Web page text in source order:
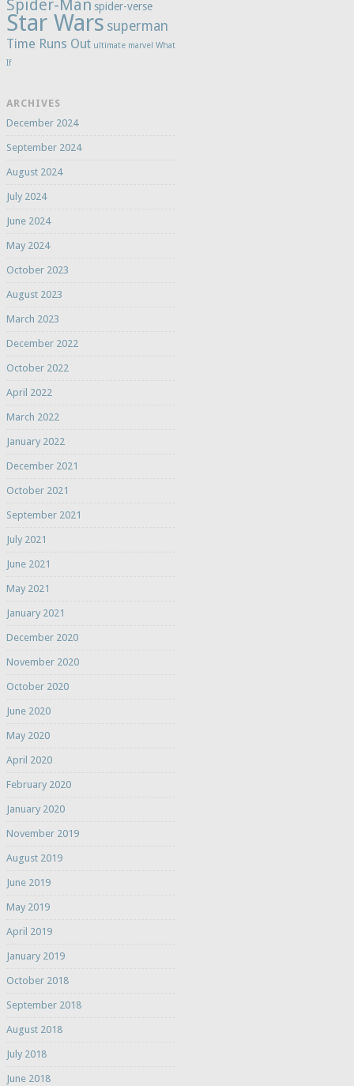
Spider-Man spider-verse
Star Wars superman
Time Runs Out ultimate marvel What
If
ARCHIVES
December 2024
September 2024
August 2024
July 2024
June 2024
May 2024
October 2023
August 2023
March 2023
December 2022
October 2022
April 2022
March 2022
January 2022
December 2021
October 2021
September 2021
July 2021
June 2021
May 2021
January 2021
December 2020
November 2020
October 2020
June 2020
May 2020
April 2020
February 2020
January 2020
November 2019
August 2019
June 2019
May 2019
April 2019
January 2019
October 2018
September 2018
August 2018
July 2018
June 2018